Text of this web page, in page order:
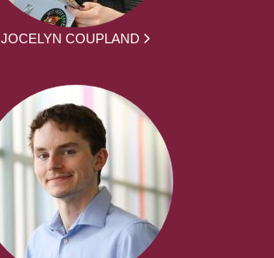
JOCELYN COUPLAND